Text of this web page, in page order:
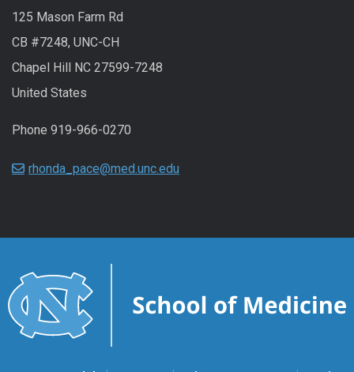
125 Mason Farm Rd
CB #7248, UNC-CH
Chapel Hill NC 27599-7248
United States
Phone 919-966-0270
rhonda_pace@med.unc.edu